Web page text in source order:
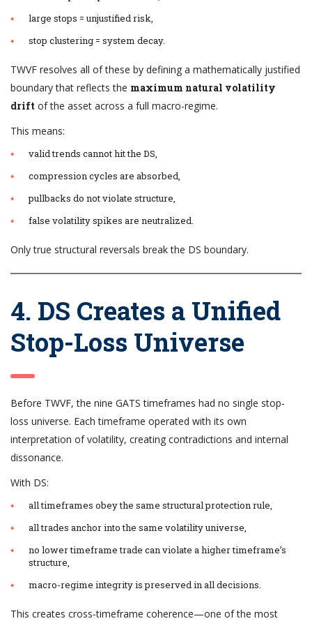
large stops = unjustified risk,
stop clustering = system decay.
TWVF resolves all of these by defining a mathematically justified
boundary that reflects the maximum natural volatility
drift of the asset across a full macro-regime.
This means:
valid trends cannot hit the DS,
compression cycles are absorbed,
pullbacks do not violate structure,
false volatility spikes are neutralized.
Only true structural reversals break the DS boundary.
4. DS Creates a Unified
Stop-Loss Universe
Before TWVF, the nine GATS timeframes had no single stop-
loss universe. Each timeframe operated with its own
interpretation of volatility, creating contradictions and internal
dissonance.
With DS:
all timeframes obey the same structural protection rule,
all trades anchor into the same volatility universe,
no lower timeframe trade can violate a higher timeframe’s
structure,
macro-regime integrity is preserved in all decisions.
This creates cross-timeframe coherence—one of the most